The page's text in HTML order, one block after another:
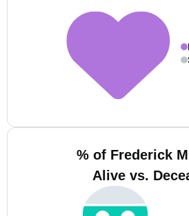
% of Frederick
Alive vs.